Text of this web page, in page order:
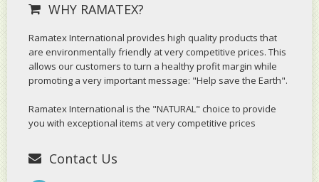
WHY RAMATEX?
Ramatex International provides high quality products that
are environmentally friendly at very competitive prices. This
allows our customers to turn a healthy profit margin while
promoting a very important message: "Help save the Earth".
Ramatex International is the "NATURAL" choice to provide
you with exceptional items at very competitive prices
Contact Us